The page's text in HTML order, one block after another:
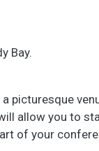
Bay.
picturesque
allow you to
of your